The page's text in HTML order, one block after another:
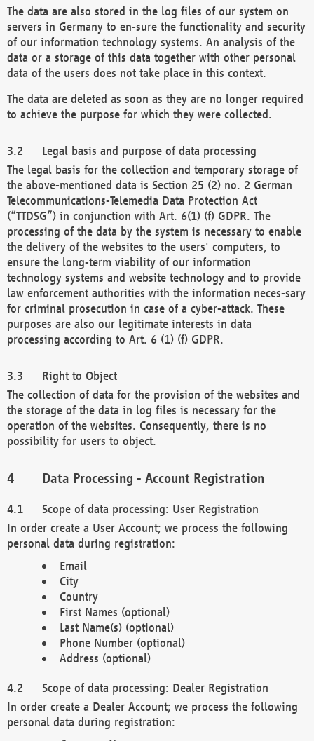
The data are also stored in the log files of our system on
servers in Germany to en-sure the functionality and security
of our information technology systems. An analysis of the
data or a storage of this data together with other personal
data of the users does not take place in this context.
The data are deleted as soon as they are no longer required
to achieve the purpose for which they were collected.
Legal basis and purpose of data processing
The legal basis for the collection and temporary storage of
the above-mentioned data is Section 25 (2) no. 2 German
Telecommunications-Telemedia Data Protection Act
(“TTDSG”) in conjunction with Art. 6(1) (f) GDPR. The
processing of the data by the system is necessary to enable
the delivery of the websites to the users' computers, to
ensure the long-term viability of our information
technology systems and website technology and to provide
law enforcement authorities with the information neces-sary
for criminal prosecution in case of a cyber-attack. These
purposes are also our legitimate interests in data
processing according to Art. 6 (1) (f) GDPR.
Right to Object
The collection of data for the provision of the websites and
the storage of the data in log files is necessary for the
operation of the websites. Consequently, there is no
possibility for users to object.
Data Processing - Account Registration
Scope of data processing: User Registration
In order create a User Account; we process the following
personal data during registration:
Email
City
Country
First Names (optional)
Last Name(s) (optional)
Phone Number (optional)
Address (optional)
Scope of data processing: Dealer Registration
In order create a Dealer Account; we process the following
personal data during registration: